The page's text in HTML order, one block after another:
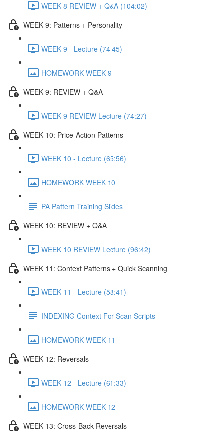
WEEK 8 REVIEW + Q&A (104:02)
WEEK 9: Patterns + Personality
WEEK 9 - Lecture (74:45)
HOMEWORK WEEK 9
WEEK 9: REVIEW + Q&A
WEEK 9 REVIEW Lecture (74:27)
WEEK 10: Price-Action Patterns
WEEK 10 - Lecture (65:56)
HOMEWORK WEEK 10
PA Pattern Training Slides
WEEK 10: REVIEW + Q&A
WEEK 10 REVIEW Lecture (96:42)
WEEK 11: Context Patterns + Quick Scanning
WEEK 11 - Lecture (58:41)
INDEXING Context For Scan Scripts
HOMEWORK WEEK 11
WEEK 12: Reversals
WEEK 12 - Lecture (61:33)
HOMEWORK WEEK 12
WEEK 13: Cross-Back Reversals